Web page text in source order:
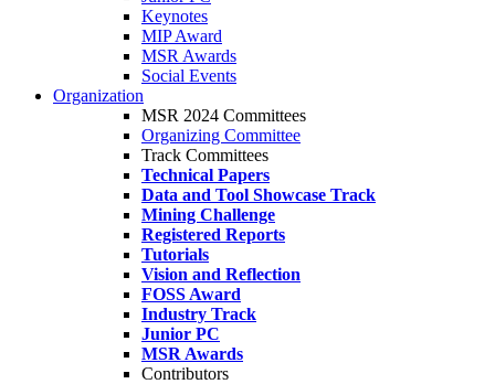
Keynotes
MIP Award
MSR Awards
Social Events
Organization
MSR 2024 Committees
Organizing Committee
Track Committees
Technical Papers
Data and Tool Showcase Track
Mining Challenge
Registered Reports
Tutorials
Vision and Reflection
FOSS Award
Industry Track
Junior PC
MSR Awards
Contributors